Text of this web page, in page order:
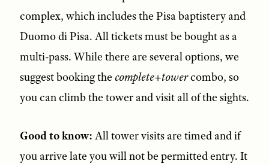
complex, which includes the Pisa baptistery and
Duomo di Pisa. All tickets must be bought as a
multi-pass. While there are several options, we
suggest booking the complete+towercombo, so
you can climb the tower and visit all of the sights.
Good to know: All tower visits are timed and if
you arrive late you will not be permitted entry. It